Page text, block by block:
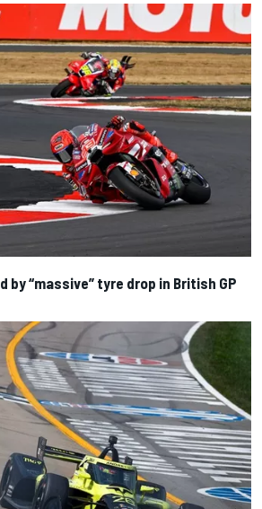
by “massive” tyre drop in British GP